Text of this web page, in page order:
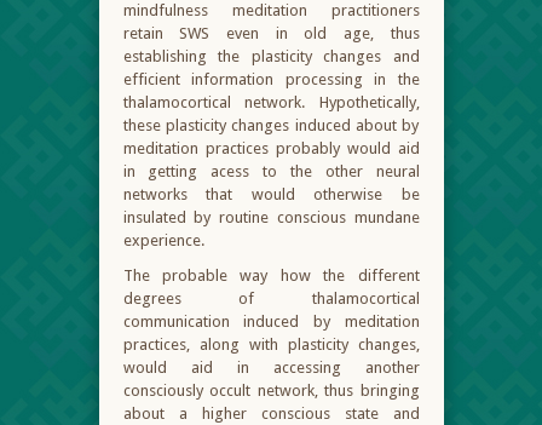
mindfulness meditation practitioners
retain SWS even in old age, thus
establishing the plasticity changes and
efficient information processing in the
thalamocortical network. Hypothetically,
these plasticity changes induced about by
meditation practices probably would aid
in getting acess to the other neural
networks that would otherwise be
insulated by routine conscious mundane
experience.
The probable way how the different
degrees of thalamocortical
communication induced by meditation
practices, along with plasticity changes,
would aid in accessing another
consciously occult network, thus bringing
about a higher conscious state and